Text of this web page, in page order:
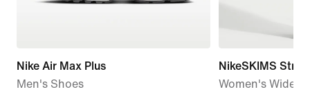
Nike Air Max Plus
Men's Shoes
NikeSKIMS
Women's Wide-